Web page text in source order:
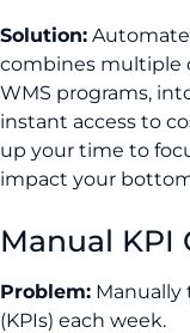
Solution:
combines multiple
WMS programs,
instant access to
up your time to
impact your
Manual KPI
Problem: Manually
(KPIs) each week.